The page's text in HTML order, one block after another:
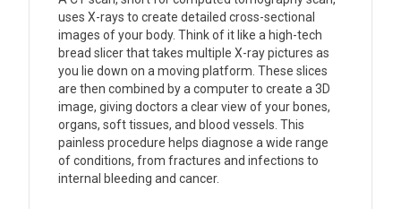
uses X-rays to create detailed cross-sectional
images of your body. Think of it like a high-tech
bread slicer that takes multiple X-ray pictures as
you lie down on a moving platform. These slices
are then combined by a computer to create a 3D
image, giving doctors a clear view of your bones,
organs, soft tissues, and blood vessels. This
painless procedure helps diagnose a wide range
of conditions, from fractures and infections to
internal bleeding and cancer.